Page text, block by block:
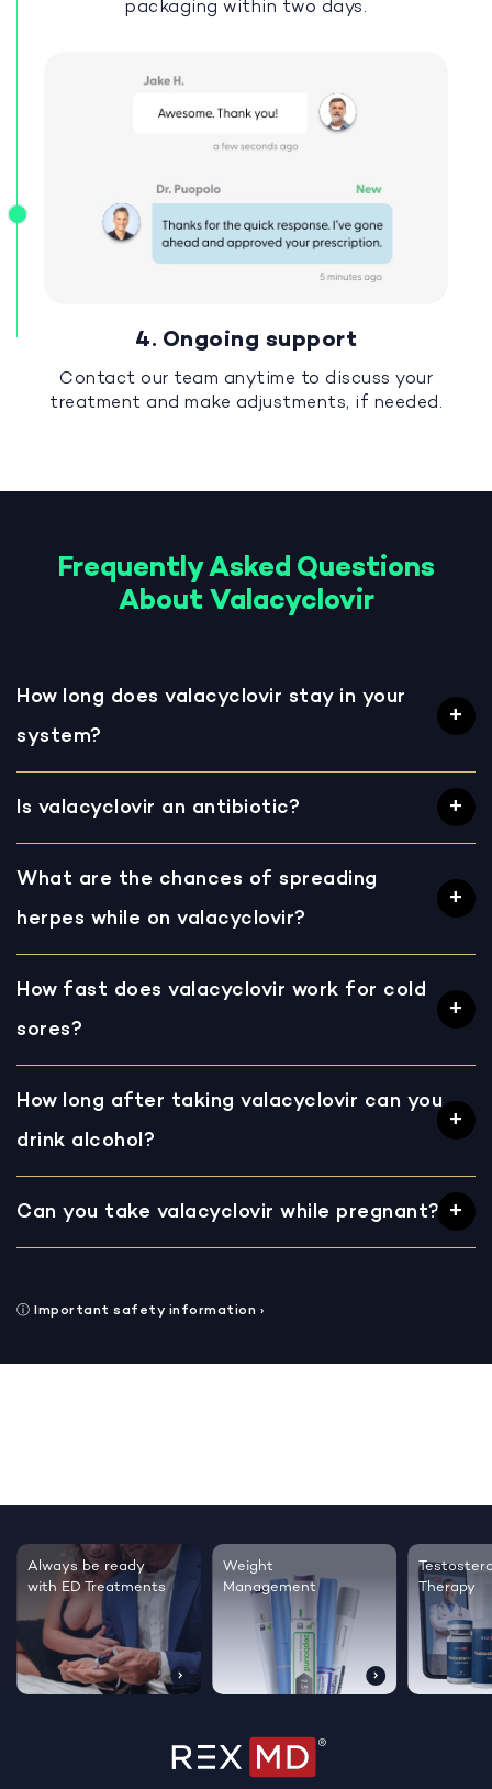
packaging within two days.
4. Ongoing support
Contact our team anytime to discuss your
treatment and make adjustments, if needed.
Frequently Asked Questions
About Valacyclovir
How long does valacyclovir stay in your
system?
Is valacyclovir an antibiotic?
What are the chances of spreading
herpes while on valacyclovir?
How fast does valacyclovir work for cold
sores?
How long after taking valacyclovir can you
drink alcohol?
Can you take valacyclovir while pregnant?
ⓘ Important safety information ›
Testosterone
Therapy
Regrow thicker,
healthier hair
Sleep
live